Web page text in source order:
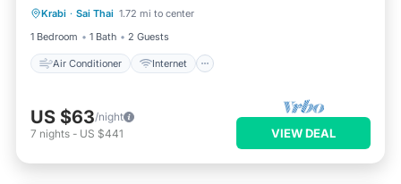
Krabi · Sai Thai 1.72 mi to center
1 Bedroom
1 Bath 2 Guests
Air Conditioner Internet
Pet Friendly
Child Friendly
US $63/night
7 nights - US $441 VIEW DEAL